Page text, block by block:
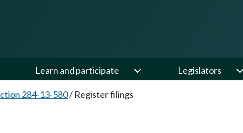
Learn and participate Legislators
284-13-580/ Register filings